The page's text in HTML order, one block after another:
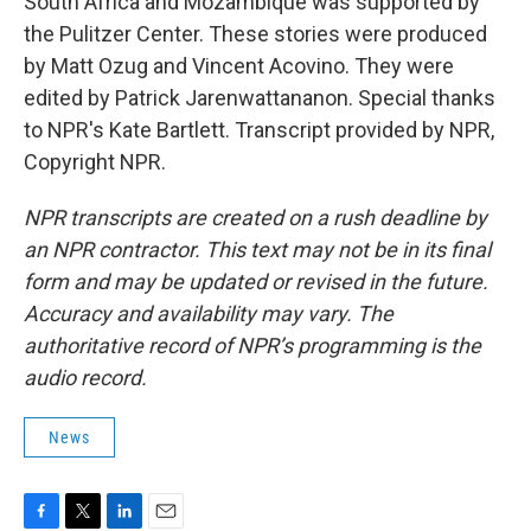
the Pulitzer Center. These stories were produced
by Matt Ozug and Vincent Acovino. They were
edited by Patrick Jarenwattananon. Special thanks
to NPR's Kate Bartlett. Transcript provided by NPR,
Copyright NPR.
NPR transcripts are created on a rush deadline by
an NPR contractor. This text may not be in its final
form and may be updated or revised in the future.
Accuracy and availability may vary. The
authoritative record of NPR’s programming is the
audio record.
News